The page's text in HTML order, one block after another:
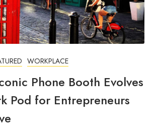
WORKPLACE
Phone Booth Evolves
Pod for Entrepreneurs